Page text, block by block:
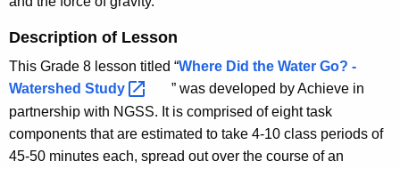
Description of Lesson
This Grade 8 lesson titled “Where Did the Water Go? -
Watershed Study
” was developed by Achieve in
partnership with NGSS. It is comprised of eight task
components that are estimated to take 4-10 class periods of
45-50 minutes each, spread out over the course of an